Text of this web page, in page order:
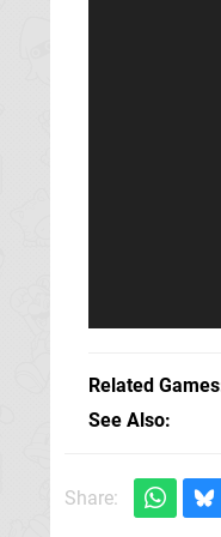
Related Games
See Also
Share: